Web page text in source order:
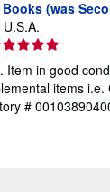
(was
Item in good
items i.e.
#